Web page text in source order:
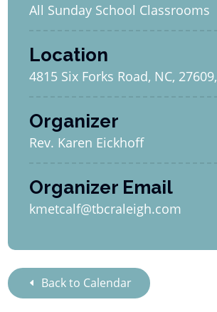
Back to Calendar
All Sunday School Classrooms
Location
4815 Six Forks Road, NC, 27609,
Organizer
Rev. Karen Eickhoff
Organizer Email
kmetcalf@tbcraleigh.com